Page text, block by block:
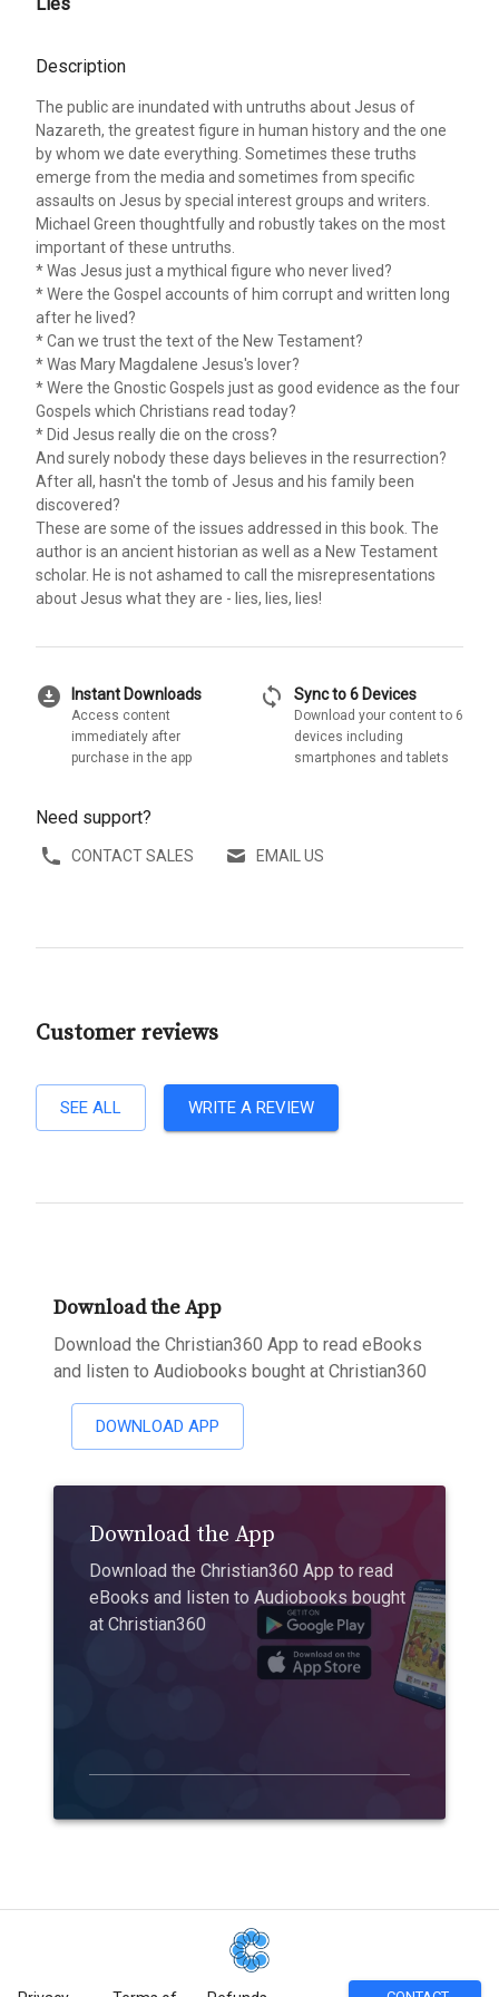
Lies
Description
The public are inundated with untruths about Jesus of
Nazareth, the greatest figure in human history and the one
by whom we date everything. Sometimes these truths
emerge from the media and sometimes from specific
assaults on Jesus by special interest groups and writers.
Michael Green thoughtfully and robustly takes on the most
important of these untruths.
* Was Jesus just a mythical figure who never lived?
* Were the Gospel accounts of him corrupt and written long
after he lived?
* Can we trust the text of the New Testament?
* Was Mary Magdalene Jesus's lover?
* Were the Gnostic Gospels just as good evidence as the four
Gospels which Christians read today?
* Did Jesus really die on the cross?
And surely nobody these days believes in the resurrection?
After all, hasn't the tomb of Jesus and his family been
discovered?
These are some of the issues addressed in this book. The
author is an ancient historian as well as a New Testament
scholar. He is not ashamed to call the misrepresentations
about Jesus what they are - lies, lies, lies!
download_for_offline Instant Downloads
Access content
immediately after
purchase in the app
sync Sync to 6 Devices
Download your content to 6
devices including
smartphones and tablets
Need support?
CONTACT SALES EMAIL US
Customer reviews
SEE ALL WRITE A REVIEW
Download the App
Download the Christian360 App to read eBooks
and listen to Audiobooks bought at Christian360
DOWNLOAD APP
Download the App
Download the Christian360 App to read
eBooks and listen to Audiobooks bought
at Christian360